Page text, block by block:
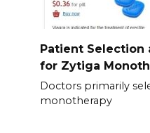
Patient Selection
for Zytiga
Doctors primarily
monotherapy